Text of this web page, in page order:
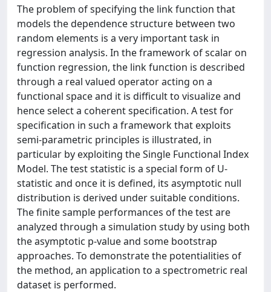
The problem of specifying the link function that
models the dependence structure between two
random elements is a very important task in
regression analysis. In the framework of scalar on
function regression, the link function is described
through a real valued operator acting on a
functional space and it is difficult to visualize and
hence select a coherent specification. A test for
specification in such a framework that exploits
semi-parametric principles is illustrated, in
particular by exploiting the Single Functional Index
Model. The test statistic is a special form of U-
statistic and once it is defined, its asymptotic null
distribution is derived under suitable conditions.
The finite sample performances of the test are
analyzed through a simulation study by using both
the asymptotic p-value and some bootstrap
approaches. To demonstrate the potentialities of
the method, an application to a spectrometric real
dataset is performed.